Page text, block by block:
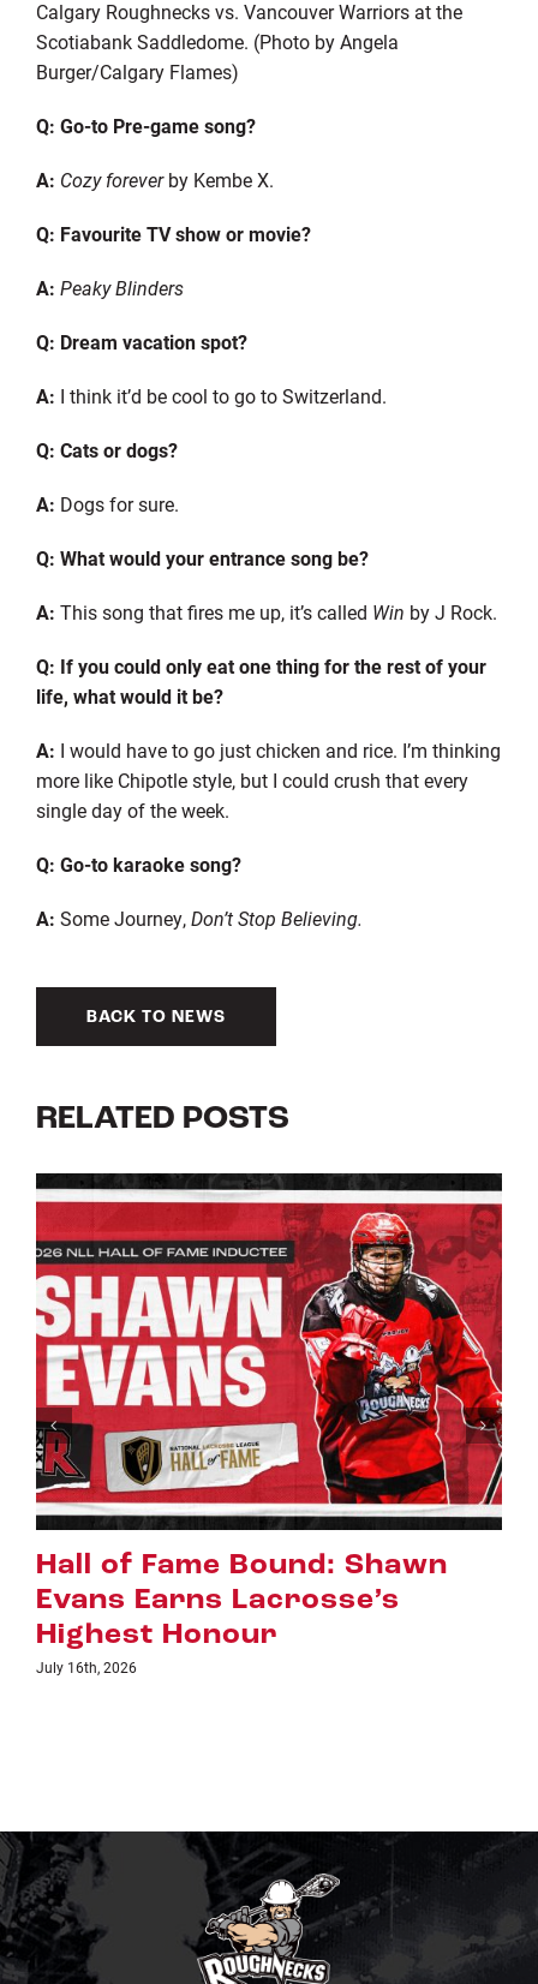
Calgary Roughnecks vs. Vancouver Warriors at the
Scotiabank Saddledome. (Photo by Angela
Burger/Calgary Flames)
Q: Go-to Pre-game song?
A: Cozy foreverby Kembe X.
Q: Favourite TV show or movie?
A: Peaky Blinders
Q: Dream vacation spot?
A: I think it’d be cool to go to Switzerland.
Q: Cats or dogs?
A: Dogs for sure.
Q: What would your entrance song be?
A: This song that fires me up, it’s called Win by J Rock.
Q: If you could only eat one thing for the rest of your
life, what would it be?
A: I would have to go just chicken and rice. I’m thinking
more like Chipotle style, but I could crush that every
single day of the week.
Q: Go-to karaoke song?
A: Some Journey,Don’t Stop Believing.
BACK TO NEWS
RELATED POSTS
Riggers Roundup: Part 2
July 8th, 2026